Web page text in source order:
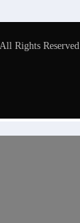
Rights Reserved